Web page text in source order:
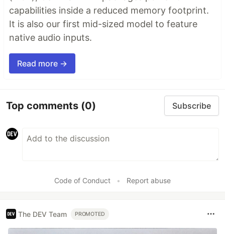
capabilities inside a reduced memory footprint.
It is also our first mid-sized model to feature
native audio inputs.
Read more →
Top comments (0) Subscribe
Code of Conduct • Report abuse
The DEV Team PROMOTED